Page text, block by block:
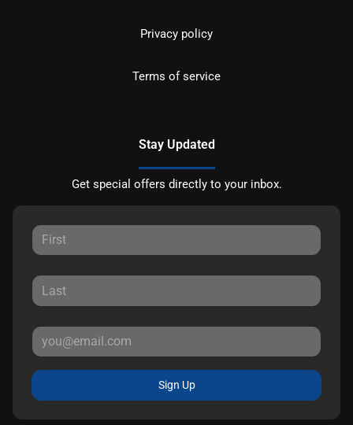
Privacy policy
Terms of service
Stay Updated
Get special offers directly to your inbox.
Sign Up